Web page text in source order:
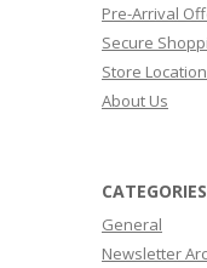
Pre-Arrival
Secure
Store
About Us
CATEGORIES
General
Newsletter